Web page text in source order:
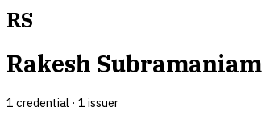
RS
Rakesh Subramaniam
1 credential · 1 issuer